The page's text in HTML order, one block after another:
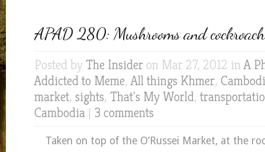
APAD 280: Mushrooms and
Posted by The Insider on Mar 27, 2012 inA
Addicted to Meme,All things Khmer,
market, sights, That's My World,
Cambodia | 3 comments
Taken on top of the O’Russei Market, at the